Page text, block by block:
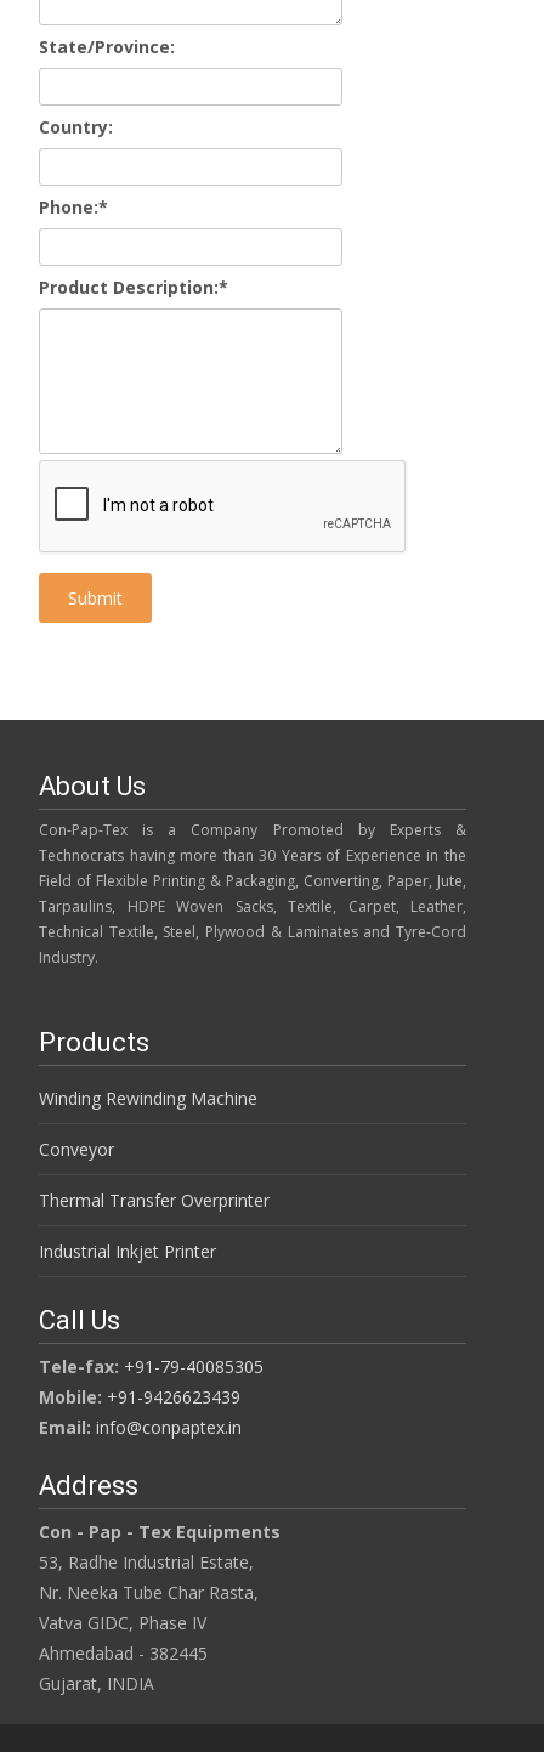
State/Province:
Country:
Phone:*
Product Description:*
About Us
Con-Pap-Tex is a Company Promoted by Experts &
Technocrats having more than 30 Years of Experience in the
Field of Flexible Printing & Packaging, Converting, Paper, Jute,
Tarpaulins, HDPE Woven Sacks, Textile, Carpet, Leather,
Technical Textile, Steel, Plywood & Laminates and Tyre-Cord
Industry.
Products
Winding Rewinding Machine
Conveyor
Thermal Transfer Overprinter
Industrial Inkjet Printer
Call Us
Tele-fax: +91-79-40085305
Mobile: +91-9426623439
Email: info@conpaptex.in
Address
Con - Pap - Tex Equipments
53, Radhe Industrial Estate,
Nr. Neeka Tube Char Rasta,
Vatva GIDC, Phase IV
Ahmedabad - 382445
Gujarat, INDIA